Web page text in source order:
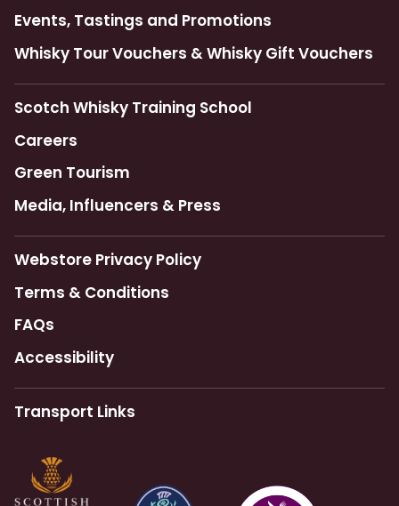
Events, Tastings and Promotions
Whisky Tour Vouchers & Whisky Gift Vouchers
Scotch Whisky Training School
Careers
Green Tourism
Media, Influencers & Press
Webstore Privacy Policy
Terms & Conditions
FAQs
Accessibility
Transport Links